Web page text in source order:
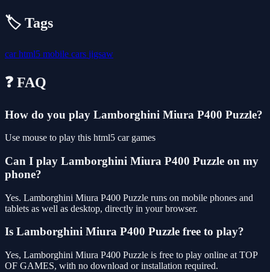
🏷️ Tags
carhtml5 mobile cars jigsaw
❓ FAQ
How do you play Lamborghini Miura P400 Puzzle?
Use mouse to play this html5 car games
Can I play Lamborghini Miura P400 Puzzle on my
phone?
Yes. Lamborghini Miura P400 Puzzle runs on mobile phones and
tablets as well as desktop, directly in your browser.
Is Lamborghini Miura P400 Puzzle free to play?
Yes, Lamborghini Miura P400 Puzzle is free to play online at TOP
OF GAMES, with no download or installation required.